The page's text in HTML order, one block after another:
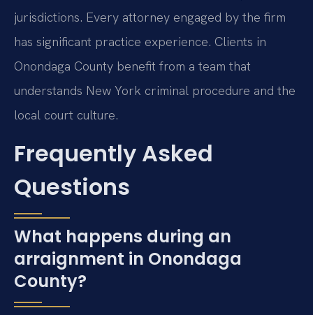
jurisdictions. Every attorney engaged by the firm
has significant practice experience. Clients in
Onondaga County benefit from a team that
understands New York criminal procedure and the
local court culture.
Frequently Asked
Questions
What happens during an
arraignment in Onondaga
County?